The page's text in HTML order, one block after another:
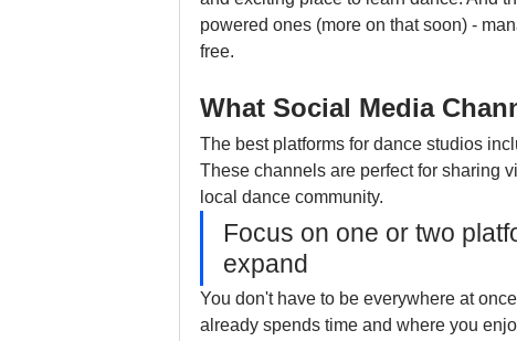
powered ones (more on that soon) -
free.
What Social Media
The best platforms for dance studios
These channels are perfect for sharing
local dance community.
Focus on one or two
expand
You don't have to be everywhere at
already spends time and where you